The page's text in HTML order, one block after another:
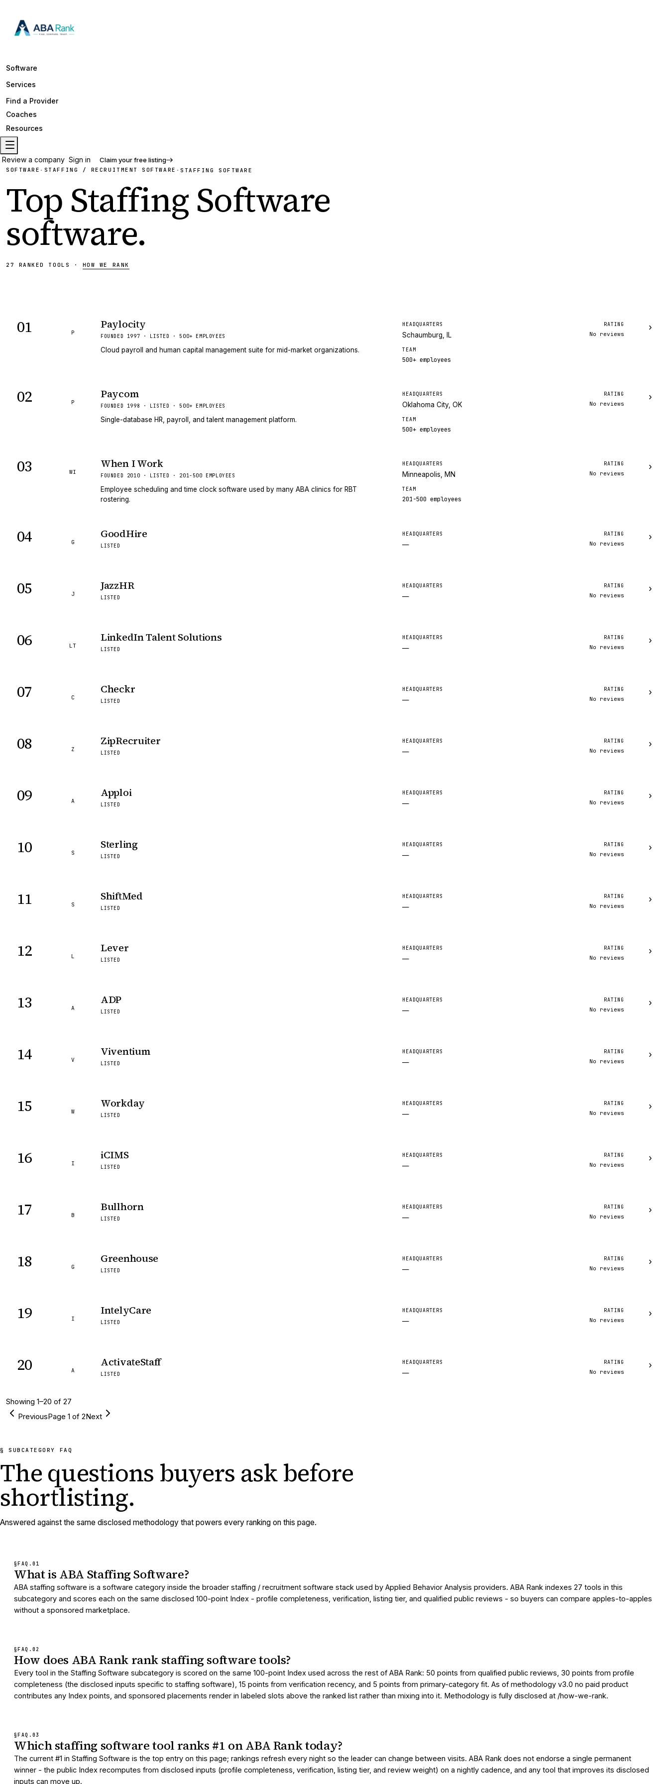
Software
Services
Find a Provider
Coaches
Resources
Review a company Sign in Claim your free listing
SOFTWARE · STAFFING / RECRUITMENT SOFTWARE ·STAFFING SOFTWARE
Top Staffing Software
software.
27 RANKED TOOLS · HOW WE RANK
01 P
Paylocity
FOUNDED 1997 · LISTED · 500+ EMPLOYEES
Cloud payroll and human capital management suite for mid-market organizations.
HEADQUARTERS
Schaumburg, IL
TEAM
500+ employees
RATING
No reviews
›
02 P
Paycom
FOUNDED 1998 · LISTED · 500+ EMPLOYEES
Single-database HR, payroll, and talent management platform.
HEADQUARTERS
Oklahoma City, OK
TEAM
500+ employees
RATING
No reviews
›
03 WI
When I Work
FOUNDED 2010 · LISTED · 201-500 EMPLOYEES
Employee scheduling and time clock software used by many ABA clinics for RBT
rostering.
HEADQUARTERS
Minneapolis, MN
TEAM
201-500 employees
RATING
No reviews
›
04 G
GoodHire
LISTED
HEADQUARTERS
—
RATING
No reviews
›
05 J
JazzHR
LISTED
HEADQUARTERS
—
RATING
No reviews
›
06 LT
LinkedIn Talent Solutions
LISTED
HEADQUARTERS
—
RATING
No reviews
›
07 C
Checkr
LISTED
HEADQUARTERS
—
RATING
No reviews
›
08 Z
ZipRecruiter
LISTED
HEADQUARTERS
—
RATING
No reviews
›
09 A
Apploi
LISTED
HEADQUARTERS
—
RATING
No reviews
›
10 S
Sterling
LISTED
HEADQUARTERS
—
RATING
No reviews
›
11 S
ShiftMed
LISTED
HEADQUARTERS
—
RATING
No reviews
›
12 L
Lever
LISTED
HEADQUARTERS
—
RATING
No reviews
›
13 A
ADP
LISTED
HEADQUARTERS
—
RATING
No reviews
›
14 V
Viventium
LISTED
HEADQUARTERS
—
RATING
No reviews
›
15 W
Workday
LISTED
HEADQUARTERS
—
RATING
No reviews
›
16 I
iCIMS
LISTED
HEADQUARTERS
—
RATING
No reviews
›
17 B
Bullhorn
LISTED
HEADQUARTERS
—
RATING
No reviews
›
18 G
Greenhouse
LISTED
HEADQUARTERS
—
RATING
No reviews
›
19 I
IntelyCare
LISTED
HEADQUARTERS
—
RATING
No reviews
›
20 A
ActivateStaff
LISTED
HEADQUARTERS
—
RATING
No reviews
›
Showing 1–20 of 27
PreviousPage 1 of 2Next
§ SUBCATEGORY FAQ
The questions buyers askbefore
shortlisting.
Answered against the same disclosed methodology that powers every ranking on this page.
§FAQ. 01
What is ABA Staffing Software?
ABA staffing software is a software category inside the broader staffing / recruitment software stack used by Applied Behavior Analysis providers. ABA Rank indexes 27 tools in this
subcategory and scores each on the same disclosed 100-point Index - profile completeness, verification, listing tier, and qualified public reviews - so buyers can compare apples-to-apples
without a sponsored marketplace.
§FAQ. 02
How does ABA Rank rank staffing software tools?
Every tool in the Staffing Software subcategory is scored on the same 100-point Index used across the rest of ABA Rank: 50 points from qualified public reviews, 30 points from profile
completeness (the disclosed inputs specific to staffing software), 15 points from verification recency, and 5 points from primary-category fit. As of methodology v3.0 no paid product
contributes any Index points, and sponsored placements render in labeled slots above the ranked list rather than mixing into it. Methodology is fully disclosed at /how-we-rank.
§FAQ. 03
Which staffing software tool ranks #1 on ABA Rank today?
The current #1 in Staffing Software is the top entry on this page; rankings refresh every night so the leader can change between visits. ABA Rank does not endorse a single permanent
winner - the public Index recomputes from disclosed inputs (profile completeness, verification, listing tier, and review weight) on a nightly cadence, and any tool that improves its disclosed
inputs can move up.